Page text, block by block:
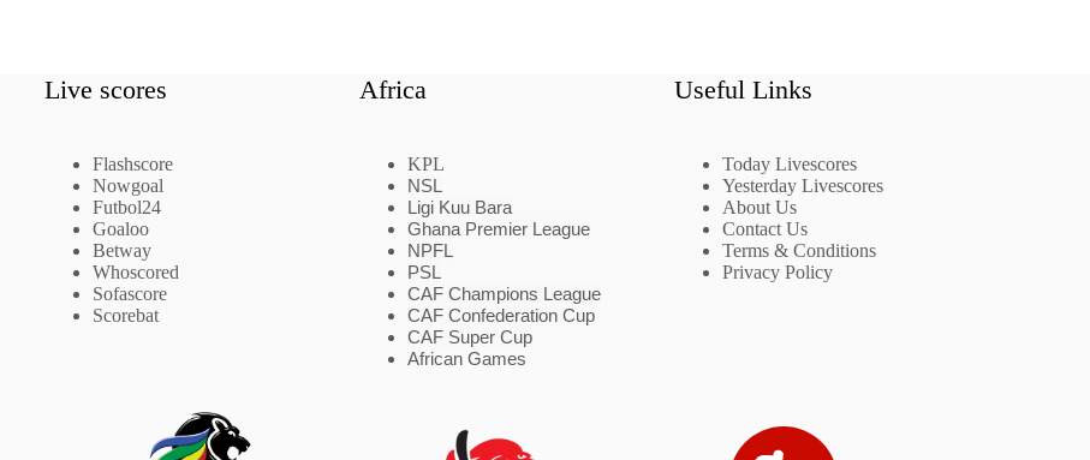
Live scores
Flashscore
Nowgoal
Futbol24
Goaloo
Betway
Whoscored
Sofascore
Scorebat
Africa
KPL
NSL
Ligi Kuu Bara
Ghana Premier League
NPFL
PSL
CAF Champions League
CAF Confederation Cup
CAF Super Cup
African Games
Useful Links
Today Livescores
Yesterday Livescores
About Us
Contact Us
Terms & Conditions
Privacy Policy